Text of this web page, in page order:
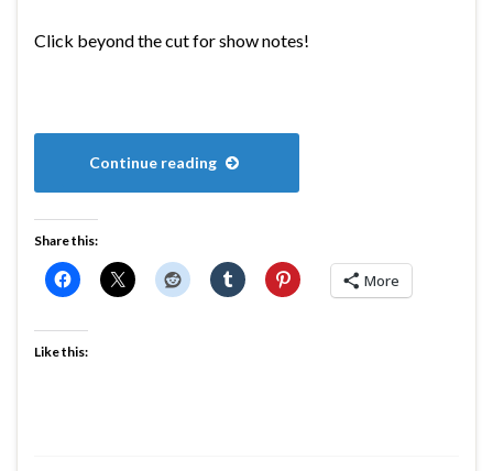
Click beyond the cut for show notes!
Continue reading
Share this:
More
Like this: